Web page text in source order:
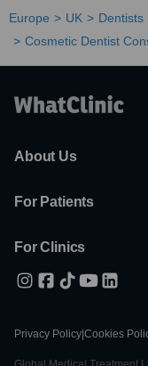
Europe UK
Dentists
Cosmetic Dentist
About Us
For Patients
For Clinics
Privacy Policy Cookies